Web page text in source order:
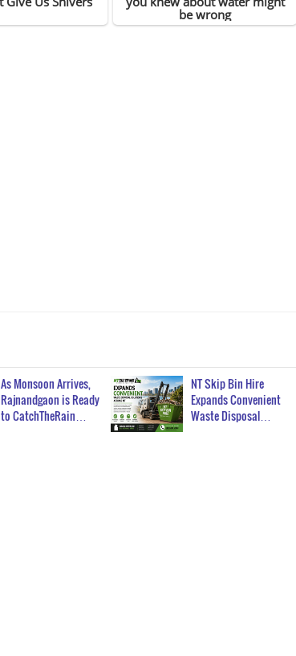
As Monsoon Arrives,
Rajnandgaon is Ready
to CatchTheRain…
NT Skip Bin Hire
Expands Convenient
Waste Disposal…